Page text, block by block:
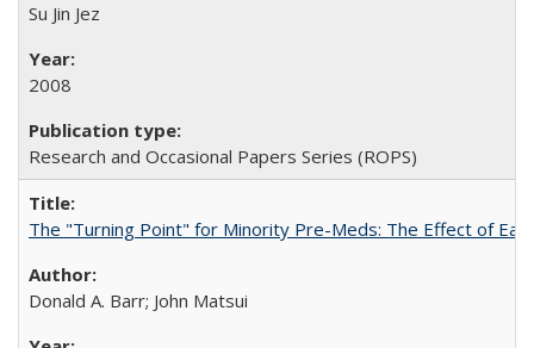
Su Jin Jez
2008
Research and Occasional Papers Series (ROPS)
The "Turning Point" for Minority Pre-Meds: The Effect of
Donald A. Barr; John Matsui